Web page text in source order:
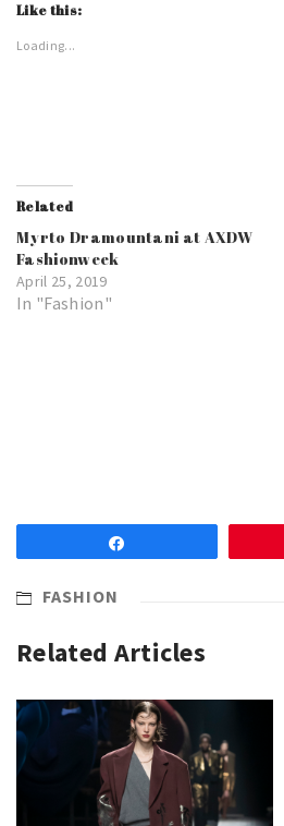
Like this:
Loading...
Related
Myrto Dramountani at AXDW
Fashionweek
April 25, 2019
In "Fashion"
FASHION
Related Articles